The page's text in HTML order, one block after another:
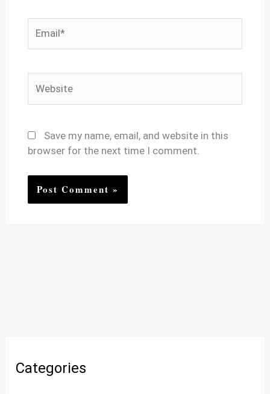
Save my name, email, and website in this
browser for the next time I comment.
Categories